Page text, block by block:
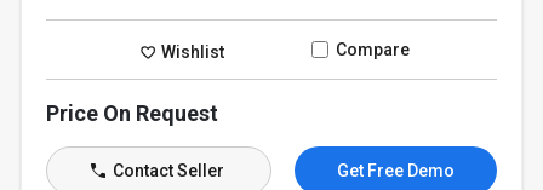
Wishlist Compare
Price On Request
Contact Seller Get Free Demo